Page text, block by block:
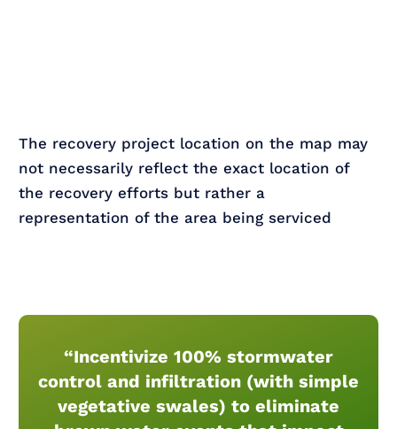
The recovery project location on the map may
not necessarily reflect the exact location of
the recovery efforts but rather a
representation of the area being serviced
“Incentivize 100% stormwater
control and infiltration (with simple
vegetative swales) to eliminate